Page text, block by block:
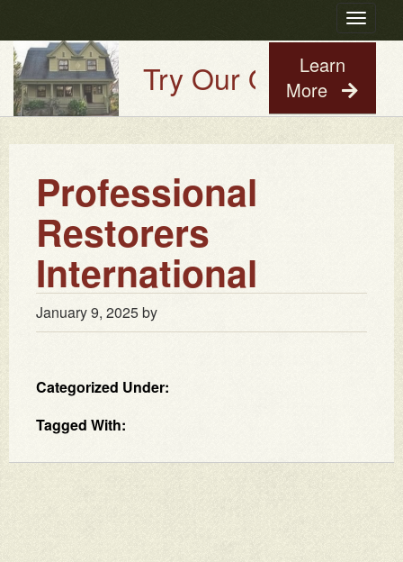
Toggle
Try Our Old House
Learn
More
Professional
Restorers
International
January 9, 2025by
Categorized Under:
Tagged With: